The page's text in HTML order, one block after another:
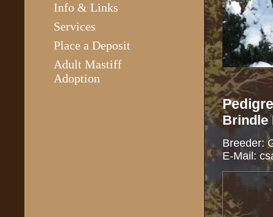
Info & Links
Services
Place a Deposit
Adult Mastiff
Adoption
Brindle
Breeder:
E-Mail: